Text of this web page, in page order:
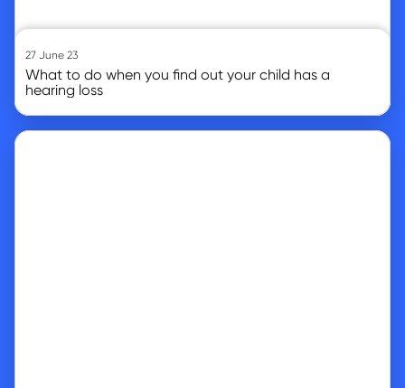
27 June 23
What to do when you find out your child has a
hearing loss
Go to article